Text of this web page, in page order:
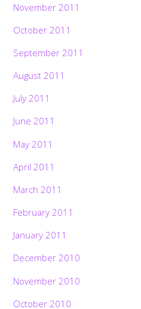
November 2011
October 2011
September 2011
August 2011
July 2011
June 2011
May 2011
April 2011
March 2011
February 2011
January 2011
December 2010
November 2010
October 2010